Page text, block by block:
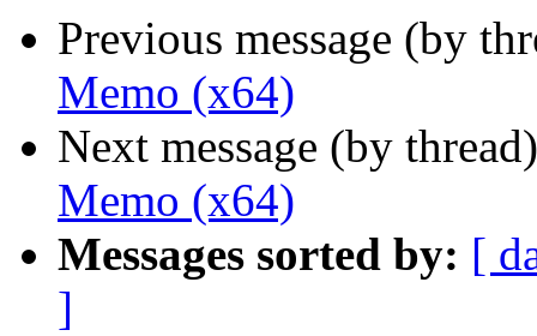
Previous message (by
Memo (x64)
Next message (by
Memo (x64)
Messages sorted by: [
]